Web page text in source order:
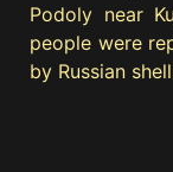
Podoly near
people were
by Russian